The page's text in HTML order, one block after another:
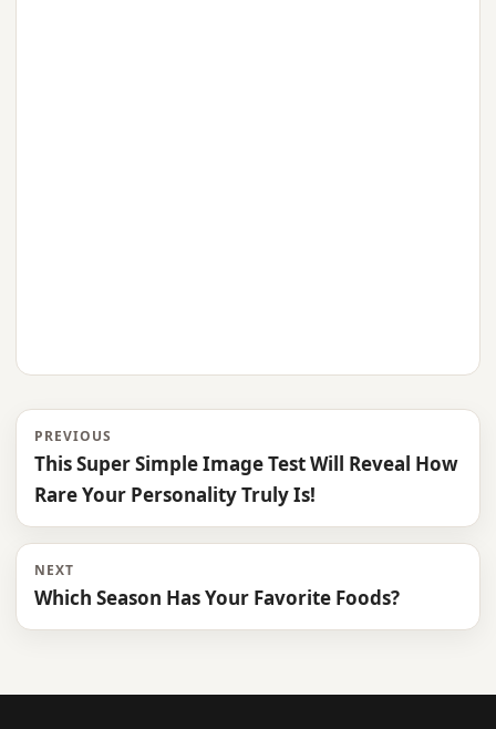
PREVIOUS
This Super Simple Image Test Will Reveal How
Rare Your Personality Truly Is!
NEXT
Which Season Has Your Favorite Foods?